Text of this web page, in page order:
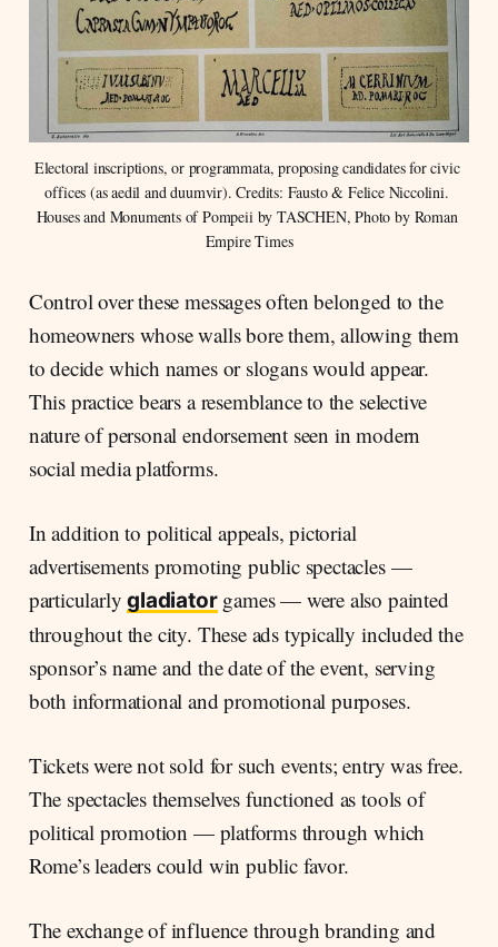
Electoral inscriptions, or programmata, proposing candidates for civic
offices (as aedil and duumvir). Credits: Fausto & Felice Niccolini.
Houses and Monuments of Pompeii by TASCHEN, Photo by Roman
Empire Times
Control over these messages often belonged to the
homeowners whose walls bore them, allowing them
to decide which names or slogans would appear.
This practice bears a resemblance to the selective
nature of personal endorsement seen in modern
social media platforms.
In addition to political appeals, pictorial
advertisements promoting public spectacles —
particularlygladiatorgames — were also painted
throughout the city. These ads typically included the
sponsor’s name and the date of the event, serving
both informational and promotional purposes.
Tickets were not sold for such events; entry was free.
The spectacles themselves functioned as tools of
political promotion — platforms through which
Rome’s leaders could win public favor.
The exchange of influence through branding and